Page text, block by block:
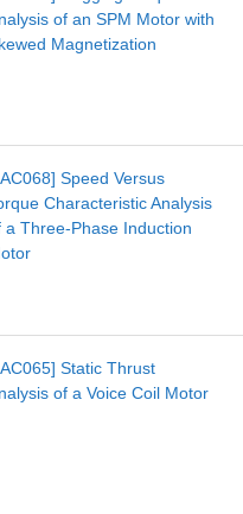
of an SPM Motor with
Magnetization
Speed Versus
Characteristic Analysis
a Three-Phase Induction
Static Thrust
of a Voice Coil Motor